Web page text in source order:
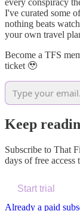
I've curated some
nothing beats
your own travel
Become a TFS
ticket 🥹
Keep
Subscribe to That
days of free access
Start trial
Already a paid